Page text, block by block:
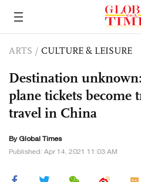
ARTS / CULTURE & LEISURE
Destination unknown:
plane tickets become
travel in China
By Global Times
Published: Apr 14, 2021 11:03 AM